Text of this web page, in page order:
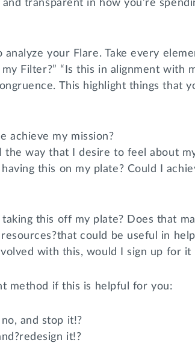
transparent in how you’re
your Flare. Take every
Filter?” “Is this in alignment with
This highlight things that
achieve my mission?
the way that I desire to feel about
this on my plate? Could I
this off my plate? Does that
could be useful in
with this, would I sign up for it
method if this is helpful for you:
and stop it!?
it!?